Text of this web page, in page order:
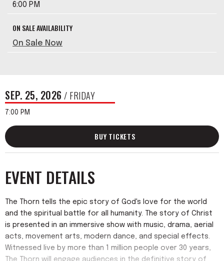
6:00 PM
ON SALE AVAILABILITY
On Sale Now
SEP. 25, 2026 / FRIDAY
7:00 PM
BUY TICKETS
EVENT DETAILS
The Thorn tells the epic story of God's love for the world
and the spiritual battle for all humanity. The story of Christ
is presented in an immersive show with music, drama, aerial
acts, movement arts, modern dance, and special effects.
Witnessed live by more than 1 million people over 30 years,
The Thorn will engage audiences in the definitive story of